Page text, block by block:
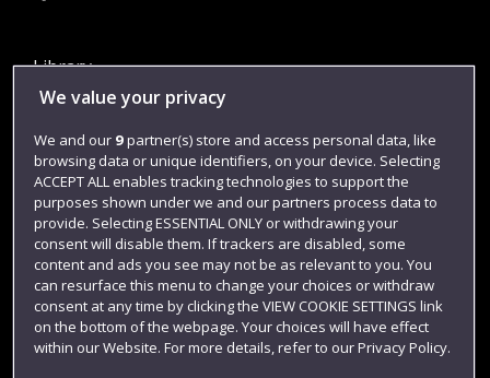
Library
Jobs
Login
Term dates
Colleges and schools
We value your privacy
We and our 9partner(s) store and access personal data, like
browsing data or unique identifiers, on your device. Selecting
ACCEPT ALL enables tracking technologies to support the
purposes shown under we and our partners process data to
provide. Selecting ESSENTIAL ONLY or withdrawing your
consent will disable them. If trackers are disabled, some
content and ads you see may not be as relevant to you. You
can resurface this menu to change your choices or withdraw
consent at any time by clicking the VIEW COOKIE SETTINGS link
on the bottom of the webpage. Your choices will have effect
within our Website. For more details, refer to our Privacy Policy.